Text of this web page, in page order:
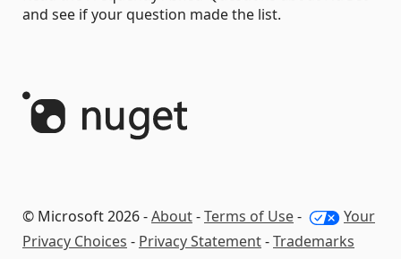
and see if your question made the list.
© Microsoft 2026 -About-Terms of Use-
Your
Privacy Choices - Privacy Statement-Trademarks